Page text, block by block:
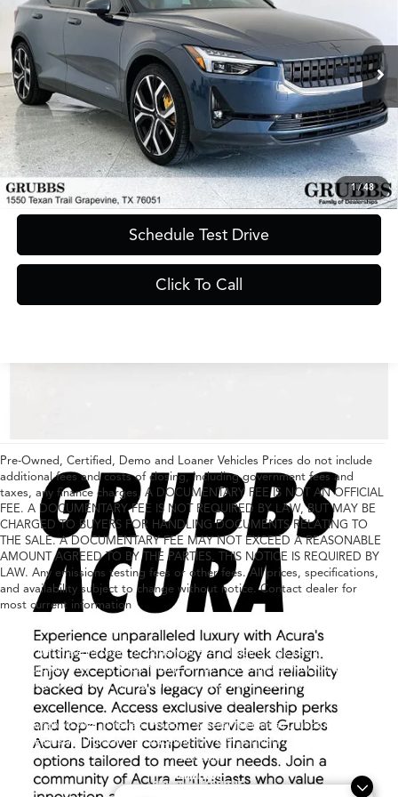
1/48
VIN:YSMET3KA3PL115161Stock:PL115161BModel:534ETPB0E131
32,703 mi Ext. Int.
Less
Documentation Fee $275
Request Information
Schedule Test Drive
Click To Call
Pre-Owned, Certified, Demo and Loaner Vehicles Prices do not include
additional fees and costs of closing, including government fees and
taxes, any finance charges, A DOCUMENTARY FEE IS NOT AN OFFICIAL
FEE. A DOCUMENTARY FEE IS NOT REQUIRED BY LAW, BUT MAY BE
CHARGED TO BUYERS FOR HANDLING DOCUMENTS RELATING TO
THE SALE. A DOCUMENTARY FEE MAY NOT EXCEED A REASONABLE
AMOUNT AGREED TO BY THE PARTIES. THIS NOTICE IS REQUIRED BY
LAW. Any emissions testing fees or other fees. All prices, specifications,
and availability subject to change without notice. Contact dealer for
most current information
Any MPG listed is based on model year EPA mileage ratings. Use for comparison
purposes only. Your actual mileage will vary, depending on how you drive and
maintain your vehicle, driving conditions, battery pack age/condition (hybrid only)
and other factors.
Copyright © 2026|Sitemap|Privacy|Consent Preferences| Grubbs Acura
East State Highway 114, Grapevine,TX76051| Contact Us:
|Acura.com